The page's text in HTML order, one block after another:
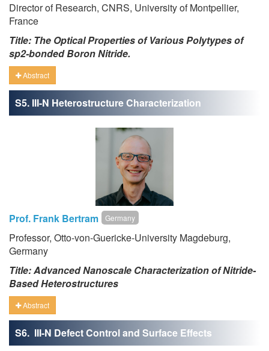
Director of Research, CNRS, University of Montpellier,
France
Title: The Optical Properties of Various Polytypes of
sp2-bonded Boron Nitride.
Abstract
S5. III-N Heterostructure Characterization
Prof. Frank Bertram Germany
Professor, Otto-von-Guericke-University Magdeburg,
Germany
Title: Advanced Nanoscale Characterization of Nitride-
Based Heterostructures
Abstract
S6. III-N Defect Control and Surface Effects